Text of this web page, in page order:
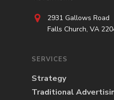
2931 Gallows Road
Falls Church, VA
SERVICES
Strategy
Traditional